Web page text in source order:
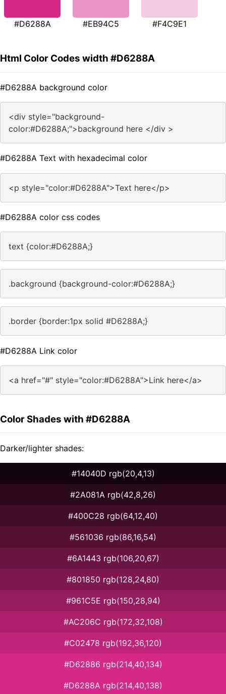
#D6288A #EB94C5 #F4C9E1
Html Color Codes width #D6288A
#D6288A background color
<div style="background-
color:#D6288A;">background here </div >
#D6288A Text with hexadecimal color
<p style="color:#D6288A">Text here</p>
#D6288A color css codes
text {color:#D6288A;}
.background {background-color:#D6288A;}
.border {border:1px solid #D6288A;}
#D6288A Link color
<a href="#" style="color:#D6288A">Link here</a>
Color Shades with #D6288A
Darker/lighter shades:
#14040D rgb(20,4,13)
#2A081A rgb(42,8,26)
#400C28 rgb(64,12,40)
#561036 rgb(86,16,54)
#6A1443 rgb(106,20,67)
#801850 rgb(128,24,80)
#961C5E rgb(150,28,94)
#AC206C rgb(172,32,108)
#C02478 rgb(192,36,120)
#D62886 rgb(214,40,134)
#D6288A rgb(214,40,138)